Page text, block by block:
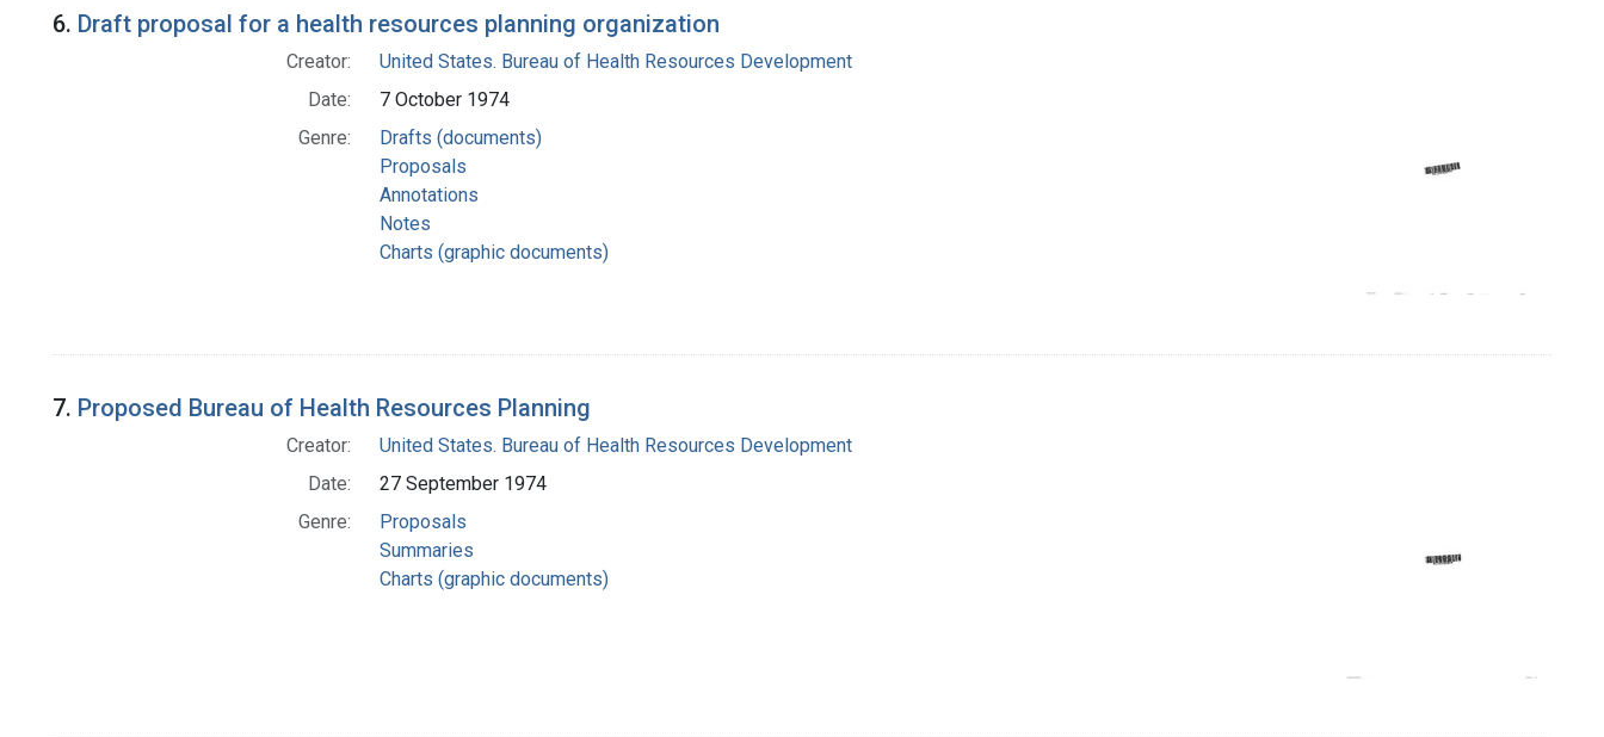
6. Draft proposal for a health resources planning organization
Creator:
United States. Bureau of Health Resources Development
Date:
7 October 1974
Genre:
Drafts (documents)
Proposals
Annotations
Notes
Charts (graphic documents)
7. Proposed Bureau of Health Resources Planning
Creator:
United States. Bureau of Health Resources Development
Date:
27 September 1974
Genre:
Proposals
Summaries
Charts (graphic documents)